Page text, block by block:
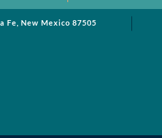
Fe, New Mexico 87505